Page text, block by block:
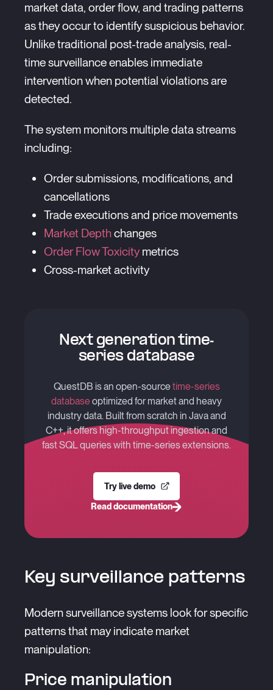
market data, order flow, and trading patterns
as they occur to identify suspicious behavior.
Unlike traditional post-trade analysis, real-
time surveillance enables immediate
intervention when potential violations are
detected.
The system monitors multiple data streams
including:
Order submissions, modifications, and
cancellations
Trade executions and price movements
Market Depthchanges
Order Flow Toxicitymetrics
Cross-market activity
Next generation time-
series database
QuestDB is an open-sourcetime-series
databaseoptimized for market and heavy
industry data. Built from scratch in Java and
C++, it offers high-throughput ingestion and
fast SQL queries with time-series extensions.
Try live demo
Read documentation
Key surveillance patterns
Modern surveillance systems look for specific
patterns that may indicate market
manipulation:
Price manipulation